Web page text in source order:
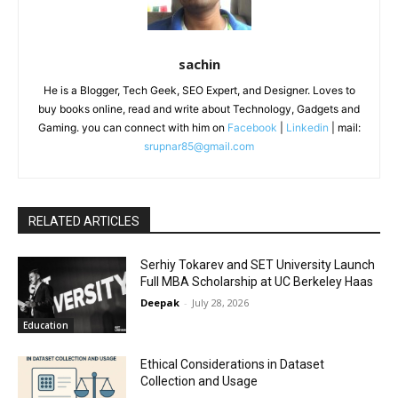
sachin
He is a Blogger, Tech Geek, SEO Expert, and Designer. Loves to
buy books online, read and write about Technology, Gadgets and
Gaming. you can connect with him on Facebook Linkedin | mail:
srupnar85@gmail.com
RELATED ARTICLES
Education
Serhiy Tokarev and SET University Launch
Full MBA Scholarship at UC Berkeley Haas
Deepak - July 28, 2026
Ethical Considerations in Dataset
Collection and Usage